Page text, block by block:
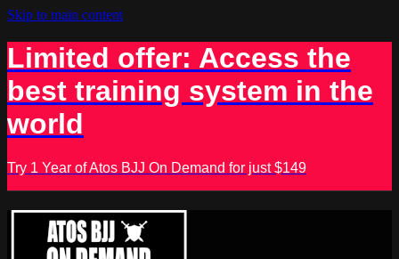
Skip to main content
Limited offer: Access the
best training system in the
world
Try 1 Year of Atos BJJ On Demand for just $149